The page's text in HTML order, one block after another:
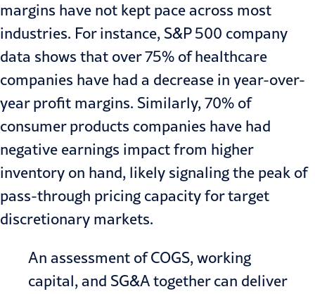
margins have not kept pace across most
industries. For instance, S&P 500 company
data shows that over 75% ofhealthcare
companies have had a decrease in year-over-
year profit margins. Similarly, 70% of
consumer products companies have had
negative earnings impact from higher
inventory on hand, likely signaling the peak of
pass-through pricing capacity for target
discretionary markets.
An assessment of COGS, working
capital, and SG&A together can deliver